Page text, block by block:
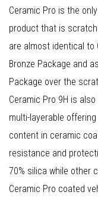
Ceramic Pro is the
product that is
are almost identical to
Bronze Package and
Package over the
Ceramic Pro 9H is
multi-layerable
content in ceramic
resistance and
70% silica while other
Ceramic Pro coated